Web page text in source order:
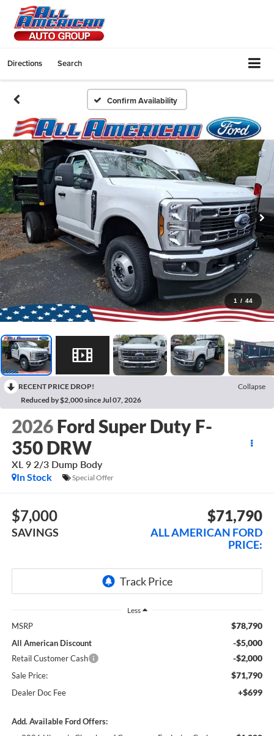
Directions Search
Confirm Availability
1 / 44
RECENT PRICE DROP!
Collapse
Reduced by $2,000 since Jul 07, 2026
2026 Ford Super Duty F-
350 DRW
XL 9 2/3 Dump Body
In Stock
Special Offer
$7,000
SAVINGS
$71,790
ALL AMERICAN FORD
PRICE:
Less
MSRP $78,790
All American Discount -$5,000
Retail Customer Cash -$2,000
Sale Price: $71,790
Dealer Doc Fee +$699
Add. Available Ford Offers: